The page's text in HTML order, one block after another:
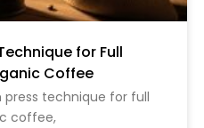
for Full
Coffee
technique for full
coffee,